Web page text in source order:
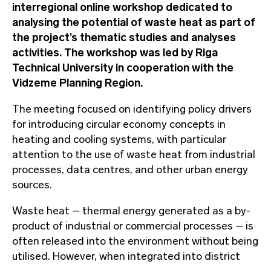
interregional online workshop dedicated to
analysing the potential of waste heat as part of
the project’s thematic studies and analyses
activities. The workshop was led by Riga
Technical University in cooperation with the
Vidzeme Planning Region.
The meeting focused on identifying policy drivers
for introducing circular economy concepts in
heating and cooling systems, with particular
attention to the use of waste heat from industrial
processes, data centres, and other urban energy
sources.
Waste heat – thermal energy generated as a by-
product of industrial or commercial processes – is
often released into the environment without being
utilised. However, when integrated into district